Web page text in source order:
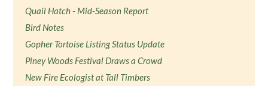
Quail Hatch - Mid-Season Report
Bird Notes
Gopher Tortoise Listing Status Update
Piney Woods Festival Draws a Crowd
New Fire Ecologist at Tall Timbers